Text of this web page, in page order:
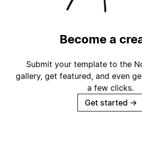
Become a
Submit your template to the
gallery, get featured, and even
a few clicks.
Get started →